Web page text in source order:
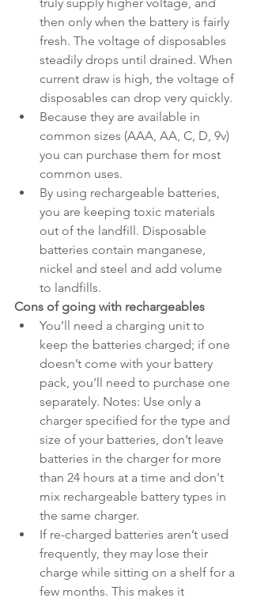
truly supply higher voltage, and
then only when the battery is fairly
fresh. The voltage of disposables
steadily drops until drained. When
current draw is high, the voltage of
disposables can drop very quickly.
Because they are available in
common sizes (AAA, AA, C, D, 9v)
you can purchase them for most
common uses.
By using rechargeable batteries,
you are keeping toxic materials
out of the landfill. Disposable
batteries contain manganese,
nickel and steel and add volume
to landfills.
Cons of going with rechargeables
You’ll need a charging unit to
keep the batteries charged; if one
doesn’t come with your battery
pack, you’ll need to purchase one
separately. Notes: Use only a
charger specified for the type and
size of your batteries, don’t leave
batteries in the charger for more
than 24 hours at a time and don't
mix rechargeable battery types in
the same charger.
If re-charged batteries aren’t used
frequently, they may lose their
charge while sitting on a shelf for a
few months. This makes it